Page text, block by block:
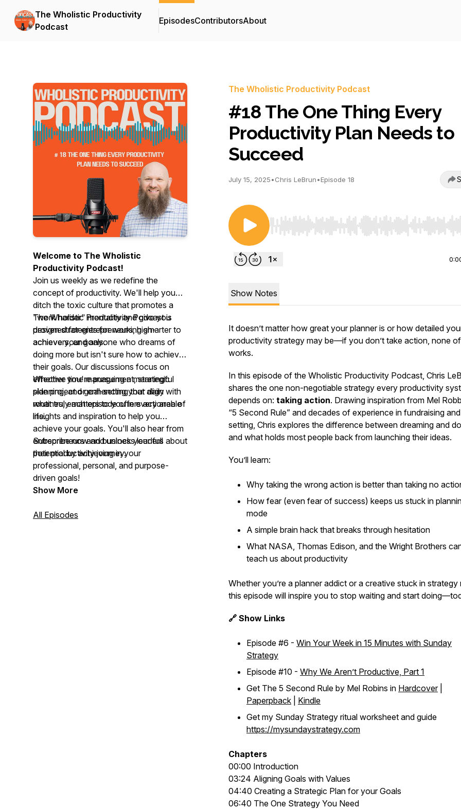
The Wholistic Productivity
Podcast
EpisodesContributorsAbout
Welcome to The Wholistic
Productivity Podcast!
Join us weekly as we redefine the
concept of productivity. We'll help you
ditch the toxic culture that promotes a
"work harder" mentality and give you
proven strategies for working smarter to
achieve your goals.
The Wholistic Productivity Podcast is
designed for entrepreneurs, high-
achievers, and anyone who dreams of
doing more but isn't sure how to achieve
their goals. Our discussions focus on
effective time management, strategic
planning, and goal-setting that align with
what truly matters to you in every area of
life.
Whether you're pursuing a meaningful
side project or enhancing your daily
routines, each episode offers actionable
insights and inspiration to help you
achieve your goals. You'll also hear from
entrepreneurs and business leaders about
their productivity journey.
Subscribe now and unlock your full
potential by achieving in your
professional, personal, and purpose-
driven goals!
Show More
All Episodes
The Wholistic Productivity Podcast
#18 The One Thing Every
Productivity Plan Needs to
Succeed
July 15, 2025•Chris LeBrun•Episode 18
Use Left/Right to seek, Home/End to jump to start
Show Notes
It doesn’t matter how great your planner is or how detailed
productivity strategy may be—if you don’t take action, none
works.
In this episode of the Wholistic Productivity Podcast, Chris
shares the one non-negotiable strategy every productivity
depends on: taking action. Drawing inspiration from Mel
“5 Second Rule” and decades of experience in fundraising
setting, Chris explores the difference between dreaming and
and what holds most people back from launching their ideas.
You’ll learn:
Why taking the wrong action is better than taking no
How fear (even fear of success) keeps us stuck in
mode
A simple brain hack that breaks through hesitation
What NASA, Thomas Edison, and the Wright Brothers
teach us about productivity
Whether you’re a planner addict or a creative stuck in strategy
this episode will inspire you to stop waiting and start
🔗 Show Links
Episode #6 - Win Your Week in 15 Minutes with Sunday
Strategy
Episode #10 - Why We Aren’t Productive, Part 1
Get The 5 Second Rule by Mel Robins in Hardcover|
Paperpback
Kindle
Get my Sunday Strategy ritual worksheet and guide
https://mysundaystrategy.com
Chapters
00:00 Introduction
03:24 Aligning Goals with Values
04:40 Creating a Strategic Plan for your Goals
06:40 The One Strategy You Need